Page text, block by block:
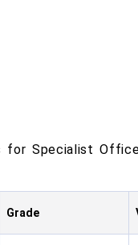
for Specialist
Grade